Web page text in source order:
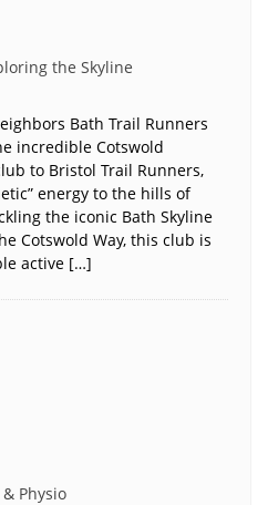
the Skyline
Bath Trail Runners
incredible Cotswold
to Bristol Trail Runners,
energy to the hills of
the iconic Bath Skyline
Cotswold Way, this club is
active […]
Physio